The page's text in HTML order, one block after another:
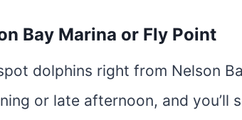
Bay Marina or Fly Point
dolphins right from Nelson
or late afternoon, and you’ll